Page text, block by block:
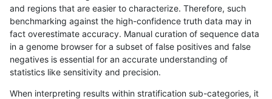
gduggal-snapplat SNP ti map_siren
hfeng-pmm3 INDEL *
ciseli-custom SNP * map_l100_m2_e1
and regions that are easier to characterize. Therefore, such
benchmarking against the high-confidence truth data may in
fact overestimate accuracy. Manual curation of sequence data
in a genome browser for a subset of false positives and false
negatives is essential for an accurate understanding of
statistics like sensitivity and precision.
When interpreting results within stratification sub-categories, it